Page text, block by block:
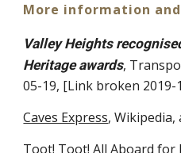
More information
Valley Heights
Heritage awards,
05-19, [Link broken 2019-
Caves Express, Wikipedia,
Toot! Toot! All Aboard for